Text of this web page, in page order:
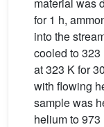
for 1 h,
into the
cooled to
at 323 K for
with flowing
sample was
helium to